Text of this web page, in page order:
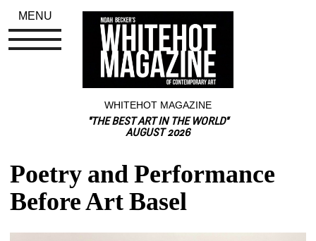
WHITEHOT MAGAZINE
"THE BEST ART IN THE WORLD"
AUGUST 2026
Poetry and Performance
Before Art Basel
MENU